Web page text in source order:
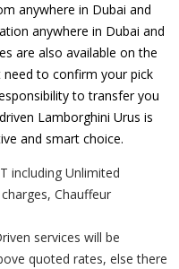
anywhere in Dubai and
anywhere in Dubai and
are also available on the
to confirm your pick
to transfer you
Lamborghini Urus is
and smart choice.
including Unlimited
Chauffeur
services will be
quoted rates, else there